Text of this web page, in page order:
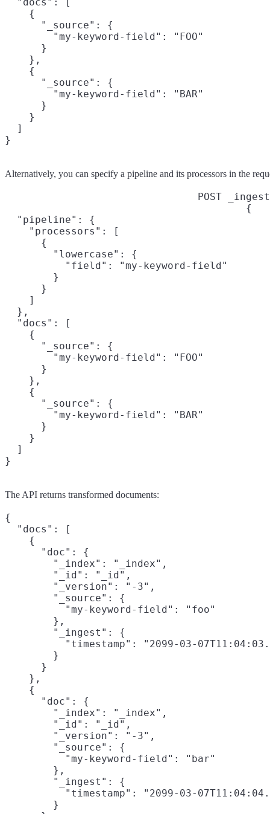
    {
      "_source": {
        "my-keyword-field": "FOO"
      }
    },
    {
      "_source": {
        "my-keyword-field": "BAR"
      }
    }
  ]
}
Alternatively, you can specify a pipeline and its processors in the
POST
{
  "pipeline": {
    "processors": [
      {
        "lowercase": {
          "field": "my-keyword-field"
        }
      }
    ]
  },
  "docs": [
    {
      "_source": {
        "my-keyword-field": "FOO"
      }
    },
    {
      "_source": {
        "my-keyword-field": "BAR"
      }
    }
  ]
}
The API returns transformed documents:
{
  "docs": [
    {
      "doc": {
        "_index": "_index",
        "_id": "_id",
        "_version": "-3",
        "_source": {
          "my-keyword-field": "foo"
        },
        "_ingest": {
"timestamp": "2099-03-
        }
      }
    },
    {
      "doc": {
        "_index": "_index",
        "_id": "_id",
        "_version": "-3",
        "_source": {
          "my-keyword-field": "bar"
        },
        "_ingest": {
"timestamp": "2099-03-
        }